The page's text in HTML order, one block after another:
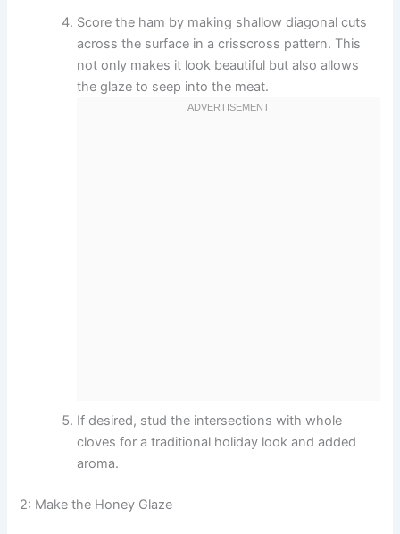
Score the ham by making shallow diagonal cuts
across the surface in a crisscross pattern. This
not only makes it look beautiful but also allows
the glaze to seep into the meat.
If desired, stud the intersections with whole
cloves for a traditional holiday look and added
aroma.
2: Make the Honey Glaze